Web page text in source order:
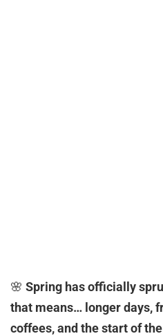
🌸 Spring has officially
that means… longer days,
coffees, and the start of